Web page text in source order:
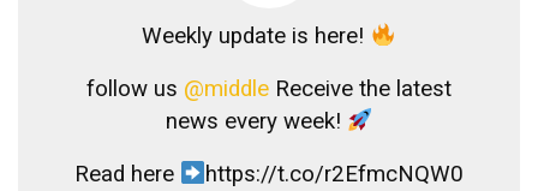
Weekly update is here!
follow us @middle Receive the latest
news every week!
Read here
https://t.co/r2EfmcNQW0